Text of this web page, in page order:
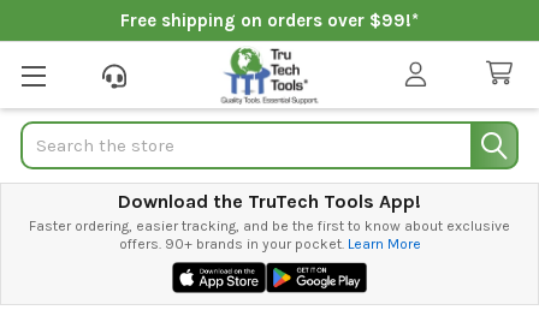
Free shipping on orders over $99!*
Search
Download the TruTech Tools App!
Faster ordering, easier tracking, and be the first to know about exclusive
offers. 90+ brands in your pocket. Learn More